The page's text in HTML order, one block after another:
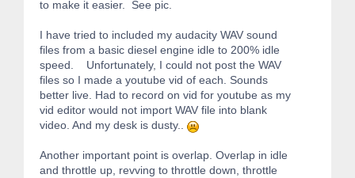
to make it easier. See pic.
I have tried to included my audacity WAV sound
files from a basic diesel engine idle to 200% idle
speed. Unfortunately, I could not post the WAV
files so I made a youtube vid of each. Sounds
better live. Had to record on vid for youtube as my
vid editor would not import WAV file into blank
video. And my desk is dusty..
Another important point is overlap. Overlap in idle
and throttle up, revving to throttle down, throttle